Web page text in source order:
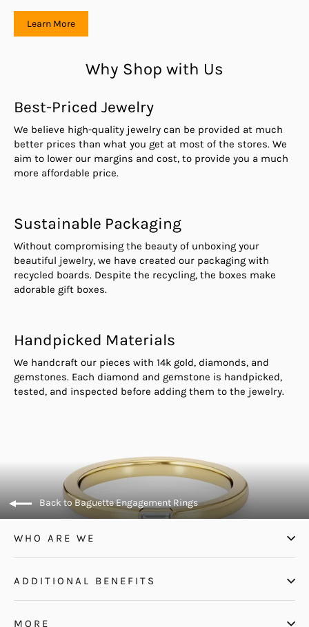
Learn More
Why Shop with Us
Best-Priced Jewelry
We believe high-quality jewelry can be provided at much
better prices than what you get at most of the stores. We
aim to lower our margins and cost, to provide you a much
more affordable price.
Sustainable Packaging
Without compromising the beauty of unboxing your
beautiful jewelry, we have created our packaging with
recycled boards. Despite the recycling, the boxes make
adorable gift boxes.
Handpicked Materials
We handcraft our pieces with 14k gold, diamonds, and
gemstones. Each diamond and gemstone is handpicked,
tested, and inspected before adding them to the jewelry.
Back to Baguette Engagement Rings
WHO ARE WE
ADDITIONAL BENEFITS
MORE